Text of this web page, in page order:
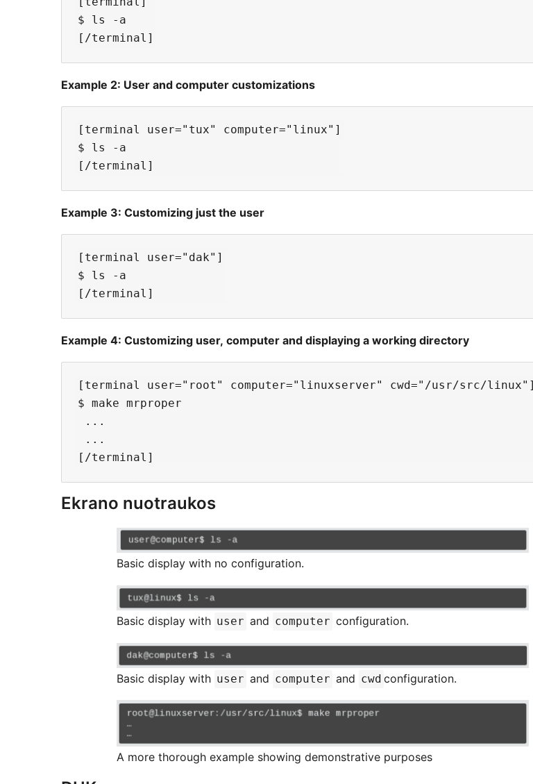
$ ls -a
Example 2: User and computer customizations
[terminal user="tux" computer="linux"]
$ ls -a
Example 3: Customizing just the user
[terminal user="dak"]
$ ls -a
Example 4: Customizing user, computer and displaying a working directory
[terminal user="root" computer="linuxserver" cwd="/usr/src/linux"]
$ make mrproper
...
...
Ekrano nuotraukos
Basic display with no configuration.
Basic display with user and computer configuration.
Basic display with user and computer and cwd configuration.
A more thorough example showing demonstrative purposes